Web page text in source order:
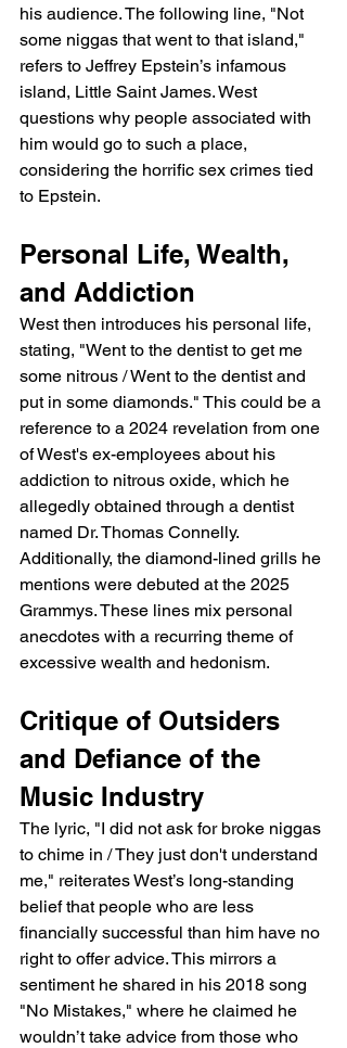
his audience. The following line, "Not
some niggas that went to that island,"
refers to Jeffrey Epstein’s infamous
island, Little Saint James. West
questions why people associated with
him would go to such a place,
considering the horrific sex crimes tied
to Epstein.
Personal Life, Wealth,
and Addiction
West then introduces his personal life,
stating, "Went to the dentist to get me
some nitrous / Went to the dentist and
put in some diamonds." This could be a
reference to a 2024 revelation from one
of West's ex-employees about his
addiction to nitrous oxide, which he
allegedly obtained through a dentist
named Dr. Thomas Connelly.
Additionally, the diamond-lined grills he
mentions were debuted at the 2025
Grammys. These lines mix personal
anecdotes with a recurring theme of
excessive wealth and hedonism.
Critique of Outsiders
and Defiance of the
Music Industry
The lyric, "I did not ask for broke niggas
to chime in / They just don't understand
me," reiterates West’s long-standing
belief that people who are less
financially successful than him have no
right to offer advice. This mirrors a
sentiment he shared in his 2018 song
"No Mistakes," where he claimed he
wouldn’t take advice from those who